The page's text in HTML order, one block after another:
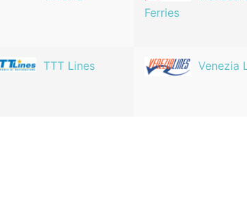
Ferries
TTT Lines Venezia